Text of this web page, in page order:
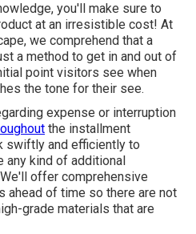
you'll make sure to
at an irresistible cost! At
we comprehend that a
a method to get in and out of
point visitors see when
the tone for their see.
expense or interruption
the installment
swiftly and efficiently to
any kind of additional
offer comprehensive
ahead of time so there are not
grade materials that are